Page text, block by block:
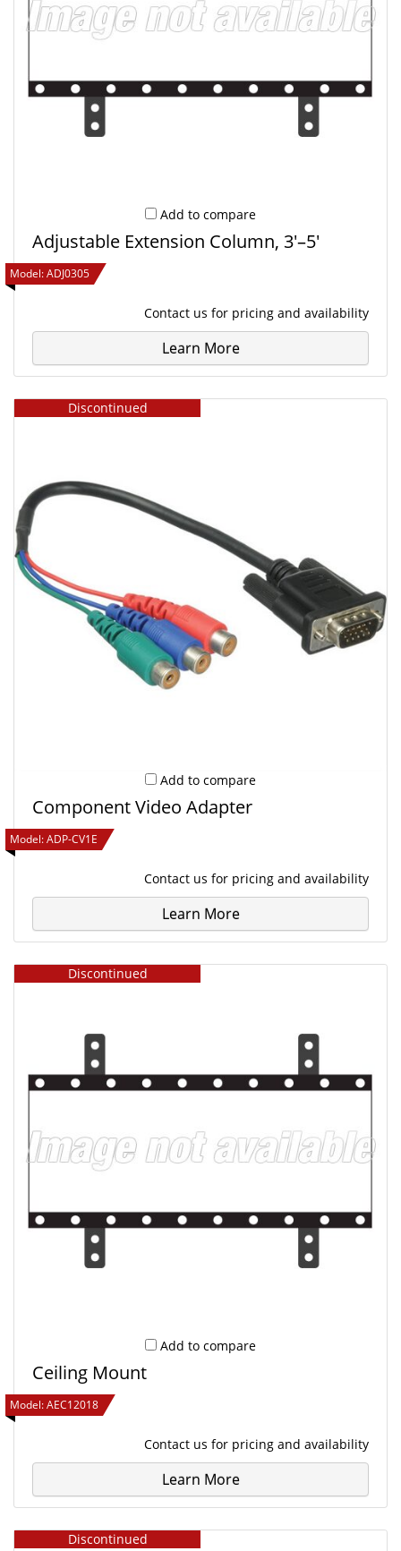
Add to compare
Adjustable Extension Column, 3'–5'
Model:ADJ0305
Contact us for pricing and availability
Learn More
Discontinued
Add to compare
Component Video Adapter
Model:ADP-CV1E
Contact us for pricing and availability
Learn More
Discontinued
Add to compare
Ceiling Mount
Model:AEC12018
Contact us for pricing and availability
Learn More
Discontinued